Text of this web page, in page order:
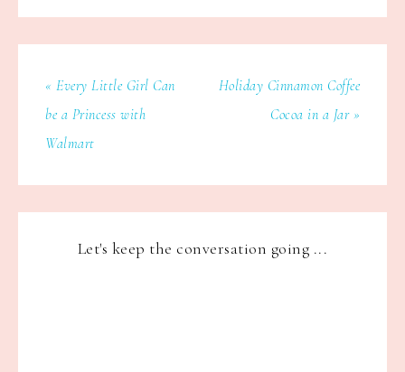
« Every Little Girl Can
be a Princess with
Walmart
Holiday Cinnamon Coffee
Cocoa in a Jar »
Let's keep the conversation going ...